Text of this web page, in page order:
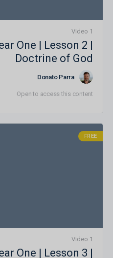
1 Video
One | Lesson 2 |
Doctrine of God
Donato Parra
Open to access this content
FREE
1 Video
One | Lesson 3 |